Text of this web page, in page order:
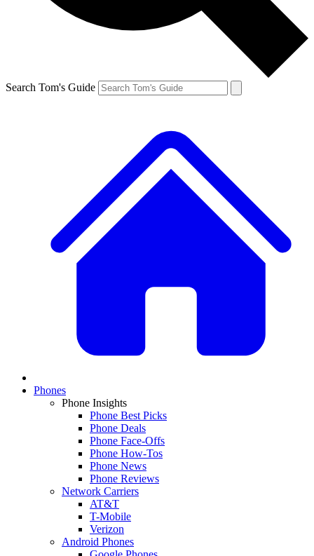
Search Tom's Guide
Phones
Phone Insights
Phone Best Picks
Phone Deals
Phone Face-Offs
Phone How-Tos
Phone News
Phone Reviews
Network Carriers
AT&T
T-Mobile
Verizon
Android Phones